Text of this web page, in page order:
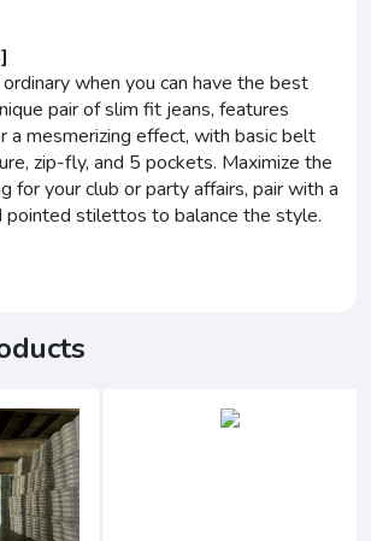
when you can have the best
pair of slim fit jeans, features
a mesmerizing effect, with basic belt
zip-fly, and 5 pockets. Maximize the
for your club or party affairs, pair with a
stilettos to balance the style.